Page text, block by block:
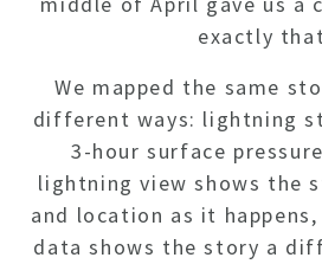
exactly
We mapped the same
different ways: lightning
3-hour surface
lightning view shows the
and location as it
data shows the story a